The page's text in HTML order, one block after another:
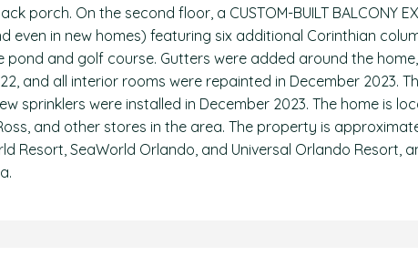
porch. On the second floor, a CUSTOM-BUILT BALCONY
even in new homes) featuring six additional Corinthian
and golf course. Gutters were added around the
and all interior rooms were repainted in December 2023.
sprinklers were installed in December 2023. The home is
and other stores in the area. The property is
Resort, SeaWorld Orlando, and Universal Orlando Resort,